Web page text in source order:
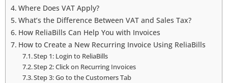
Where Does VAT Apply?
What’s the Difference Between VAT and Sales Tax?
How ReliaBills Can Help You with Invoices
How to Create a New Recurring Invoice Using ReliaBills
Step 1: Login to ReliaBills
Step 2: Click on Recurring Invoices
Step 3: Go to the Customers Tab